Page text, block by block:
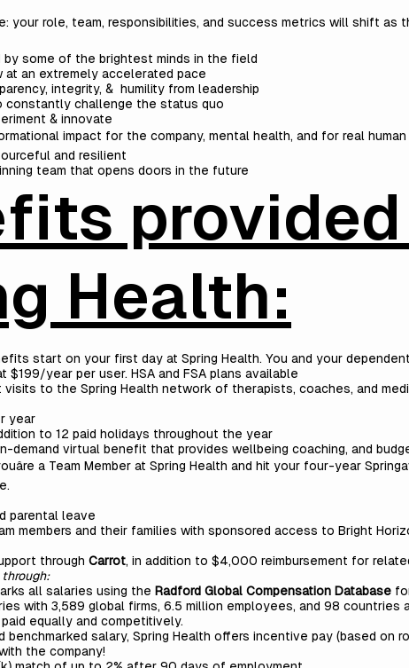
your role, team, responsibilities, and success metrics will shift as
by some of the brightest minds in the field
at an extremely accelerated pace
integrity, & humility from leadership
constantly challenge the status quo
& innovate
impact for the company, mental health, and for real human
and resilient
team that opens doors in the future
Health:
start on your first day at Spring Health. You and your
$199/year per user. HSA and FSA plans available
to the Spring Health network of therapists, coaches, and
year
to 12 paid holidays throughout the year
demand virtual benefit that provides wellbeing coaching, and
a Team Member at Spring Health and hit your four-year
parental leave
members and their families with sponsored access to Bright
through Carrot, in addition to $4,000 reimbursement for
all salaries using the Radford Global Compensation Database
with 3,589 global firms, 6.5 million employees, and 98
equally and competitively.
salary, Spring Health offers incentive pay (based on
the company!